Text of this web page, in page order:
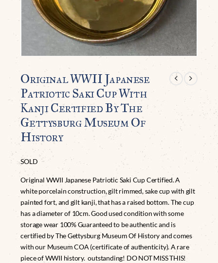
Original WWII Japanese
Patriotic Saki Cup With
Kanji Certified By The
Gettysburg Museum Of
History
SOLD
Original WWII Japanese Patriotic Saki Cup Certified. A
white porcelain construction, gilt rimmed, sake cup with gilt
painted fort, and gilt kanji, that has a raised bottom. The cup
has a diameter of 10cm. Good used condition with some
storage wear 100% Guaranteed to be authentic and is
certified by The Gettysburg Museum Of History and comes
with our Museum COA (certificate of authenticity). A rare
piece of WWII history. outstanding! DO NOT MISS THIS!